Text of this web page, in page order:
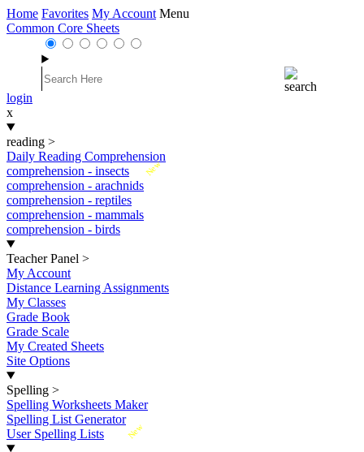
Home Favorites My Account Menu
Common Core Sheets
login
x
reading >
Daily Reading Comprehension
New
comprehension - insects
comprehension - arachnids
comprehension - reptiles
comprehension - mammals
comprehension - birds
Teacher Panel >
My Account
Distance Learning Assignments
My Classes
Grade Book
Grade Scale
My Created Sheets
Site Options
Spelling >
Spelling Worksheets Maker
Spelling List Generator
New
User Spelling Lists